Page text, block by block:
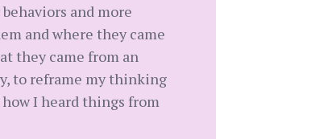
and more
and where they came
they came from an
to reframe my thinking
I heard things from